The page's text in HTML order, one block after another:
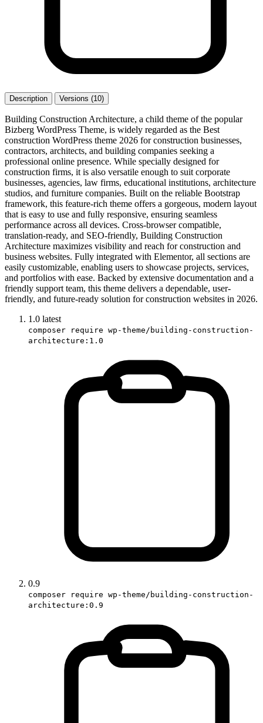
Description Versions (10)
Building Construction Architecture, a child theme of the popular
Bizberg WordPress Theme, is widely regarded as the Best
construction WordPress theme 2026 for construction businesses,
contractors, architects, and building companies seeking a
professional online presence. While specially designed for
construction firms, it is also versatile enough to suit corporate
businesses, agencies, law firms, educational institutions, architecture
studios, and furniture companies. Built on the reliable Bootstrap
framework, this feature-rich theme offers a gorgeous, modern layout
that is easy to use and fully responsive, ensuring seamless
performance across all devices. Cross-browser compatible,
translation-ready, and SEO-friendly, Building Construction
Architecture maximizes visibility and reach for construction and
business websites. Fully integrated with Elementor, all sections are
easily customizable, enabling users to showcase projects, services,
and portfolios with ease. Backed by extensive documentation and a
friendly support team, this theme delivers a dependable, user-
friendly, and future-ready solution for construction websites in 2026.
1.0 latest
composer require wp-theme/building-construction-
architecture:1.0
0.9
composer require wp-theme/building-construction-
architecture:0.9